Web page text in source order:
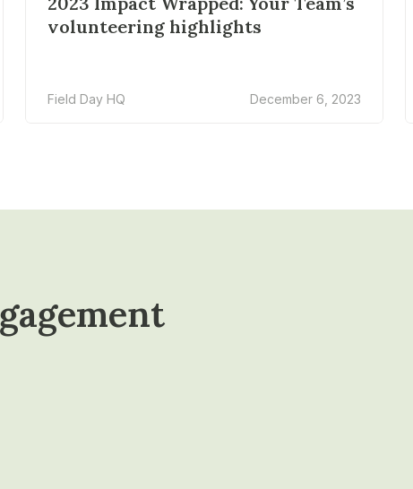
volunteering highlights
Field Day HQ December 6, 2023